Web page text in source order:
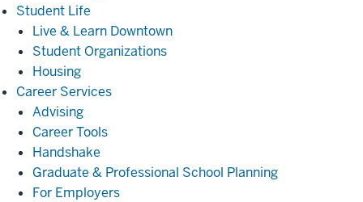
Student Life
Life
Live & Learn Downtown
Student Organizations
Housing
Career ServicesCareer
Advising
Career Tools
Handshake
Graduate & Professional School Planning
For Employers